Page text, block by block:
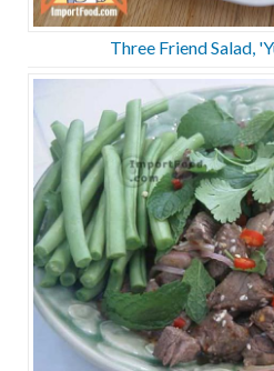
Three Friend Salad,